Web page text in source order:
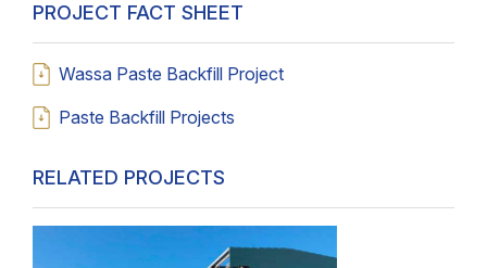
PROJECT FACT SHEET
Wassa Paste Backfill Project
Paste Backfill Projects
RELATED PROJECTS